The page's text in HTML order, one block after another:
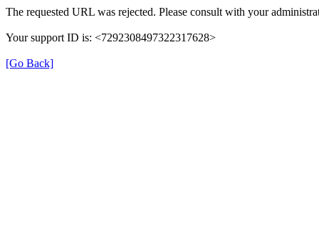
The requested URL was rejected. Please consult with your
Your support ID is: <7292308497322317628>
[Go Back]